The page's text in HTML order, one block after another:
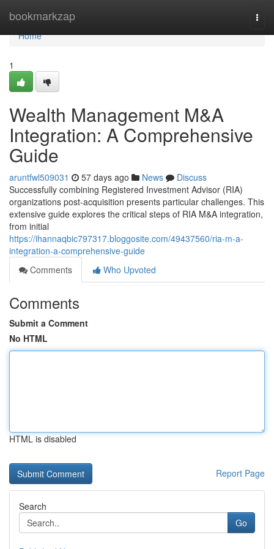
bookmarkzap
Home
Home
1
Wealth Management M&A
Integration: A Comprehensive
Guide
aruntfwl509031 57 days ago News
Discuss
Successfully combining Registered Investment Advisor (RIA)
organizations post-acquisition presents particular challenges. This
extensive guide explores the critical steps of RIA M&A integration,
from initial
https://ihannaqbic797317.bloggosite.com/49437560/ria-m-a-
integration-a-comprehensive-guide
Comments
Who Upvoted
Comments
Submit a Comment
No HTML
HTML is disabled
Report Page
Search
Go